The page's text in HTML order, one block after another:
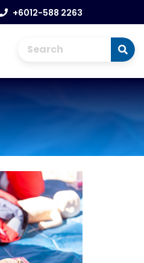
+6012-588 2263